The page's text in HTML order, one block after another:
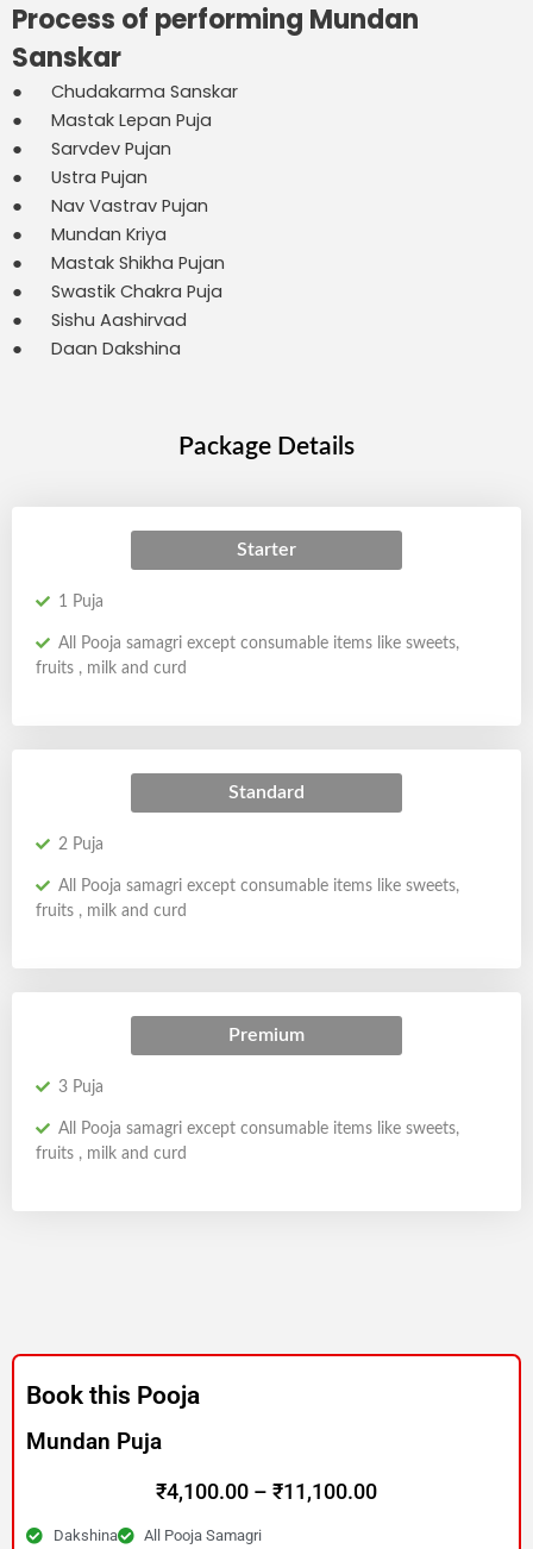
Process of performing Mundan
Sanskar
● Chudakarma Sanskar
● Mastak Lepan Puja
● Sarvdev Pujan
● Ustra Pujan
● Nav Vastrav Pujan
● Mundan Kriya
● Mastak Shikha Pujan
● Swastik Chakra Puja
● Sishu Aashirvad
● Daan Dakshina
Package Details
Starter
1 Puja
All Pooja samagri except consumable items like sweets,
fruits , milk and curd
Standard
2 Puja
All Pooja samagri except consumable items like sweets,
fruits , milk and curd
Premium
3 Puja
All Pooja samagri except consumable items like sweets,
fruits , milk and curd
Book this Pooja
Mundan Puja
₹4,100.00 – ₹11,100.00Price
Dakshina All Pooja Samagri